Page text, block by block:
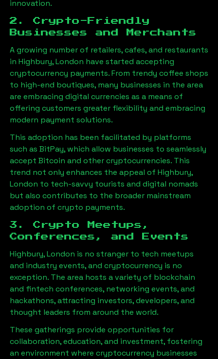
innovation.
2. Crypto-Friendly
Businesses and Merchants
A growing number of retailers, cafes, and restaurants
in Highbury, London have started accepting
cryptocurrency payments. From trendy coffee shops
to high-end boutiques, many businesses in the area
are embracing digital currencies as a means of
offering customers greater flexibility and embracing
modern payment solutions.
This adoption has been facilitated by platforms
such as BitPay, which allow businesses to seamlessly
accept Bitcoin and other cryptocurrencies. This
trend not only enhances the appeal of Highbury,
London to tech-savvy tourists and digital nomads
but also contributes to the broader mainstream
adoption of crypto payments.
3. Crypto Meetups,
Conferences, and Events
Highbury, London is no stranger to tech meetups
and industry events, and cryptocurrency is no
exception. The area hosts a variety of blockchain
and fintech conferences, networking events, and
hackathons, attracting investors, developers, and
thought leaders from around the world.
These gatherings provide opportunities for
collaboration, education, and investment, fostering
an environment where cryptocurrency businesses